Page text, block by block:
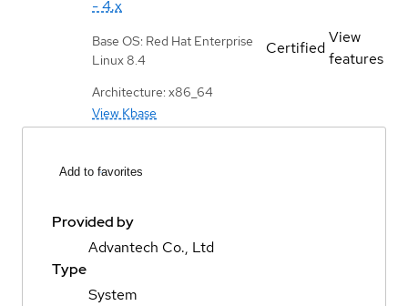
- 4.x
Base OS: Red Hat Enterprise
Linux 8.4
Architecture: x86_64
View Kbase
Certified
View
features
Add to favorites
Provided by
Advantech Co., Ltd
Type
System